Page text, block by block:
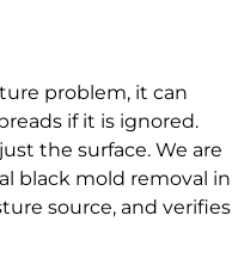
problem, it can
if it is ignored.
the surface. We are
black mold removal in
source, and verifies